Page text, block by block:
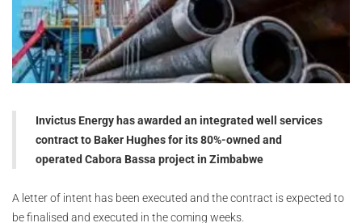
Invictus Energy has awarded an integrated well services
contract to Baker Hughes for its 80%-owned and
operated Cabora Bassa project in Zimbabwe
A letter of intent has been executed and the contract is expected to
be finalised and executed in the coming weeks.